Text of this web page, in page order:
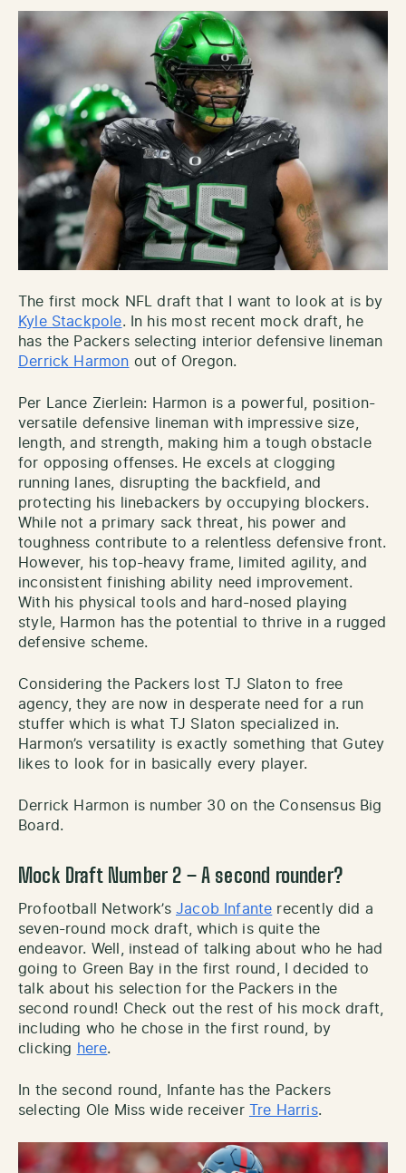
The first mock NFL draft that I want to look at is by
Kyle Stackpole. In his most recent mock draft, he
has the Packers selecting interior defensive lineman
Derrick Harmon out of Oregon.
Per Lance Zierlein: Harmon is a powerful, position-
versatile defensive lineman with impressive size,
length, and strength, making him a tough obstacle
for opposing offenses. He excels at clogging
running lanes, disrupting the backfield, and
protecting his linebackers by occupying blockers.
While not a primary sack threat, his power and
toughness contribute to a relentless defensive front.
However, his top-heavy frame, limited agility, and
inconsistent finishing ability need improvement.
With his physical tools and hard-nosed playing
style, Harmon has the potential to thrive in a rugged
defensive scheme.
Considering the Packers lost TJ Slaton to free
agency, they are now in desperate need for a run
stuffer which is what TJ Slaton specialized in.
Harmon’s versatility is exactly something that Gutey
likes to look for in basically every player.
Derrick Harmon is number 30 on the Consensus Big
Board.
Mock Draft Number 2 – A second rounder?
Profootball Network’s Jacob Infante recently did a
seven-round mock draft, which is quite the
endeavor. Well, instead of talking about who he had
going to Green Bay in the first round, I decided to
talk about his selection for the Packers in the
second round! Check out the rest of his mock draft,
including who he chose in the first round, by
clicking here.
In the second round, Infante has the Packers
selecting Ole Miss wide receiver
Tre Harris.